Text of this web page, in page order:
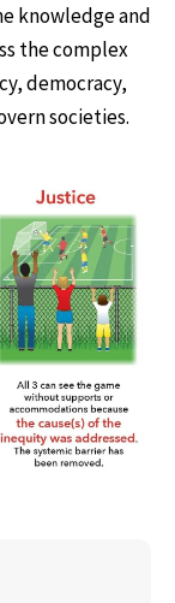
knowledge and
the complex
democracy,
societies.